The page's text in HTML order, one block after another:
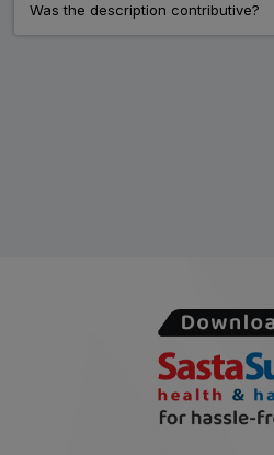
Was the description contributive?